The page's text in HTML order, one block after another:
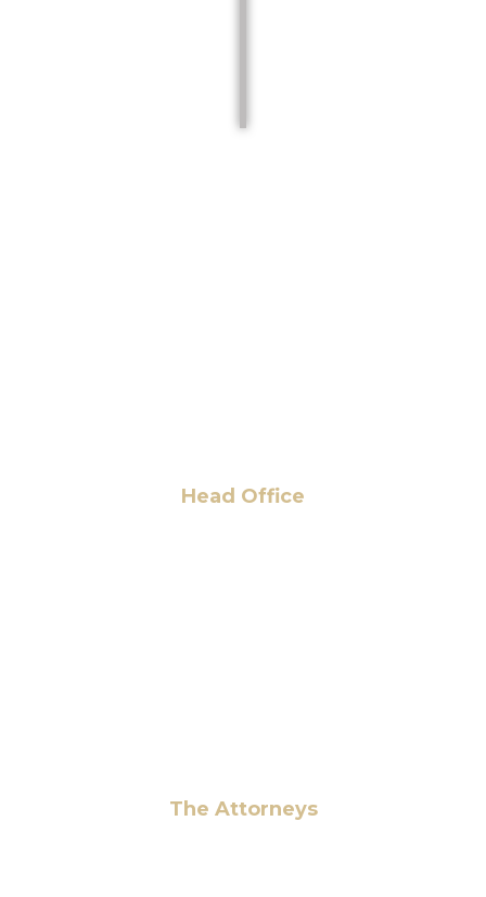
Head Office
The Attorneys